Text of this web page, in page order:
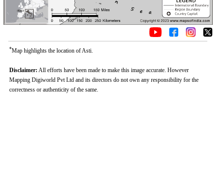
*Map highlights the location of Asti.
Disclaimer: All efforts have been made to make this image accurate. However
Mapping Digiworld Pvt Ltd and its directors do not own any responsibility for the
correctness or authenticity of the same.